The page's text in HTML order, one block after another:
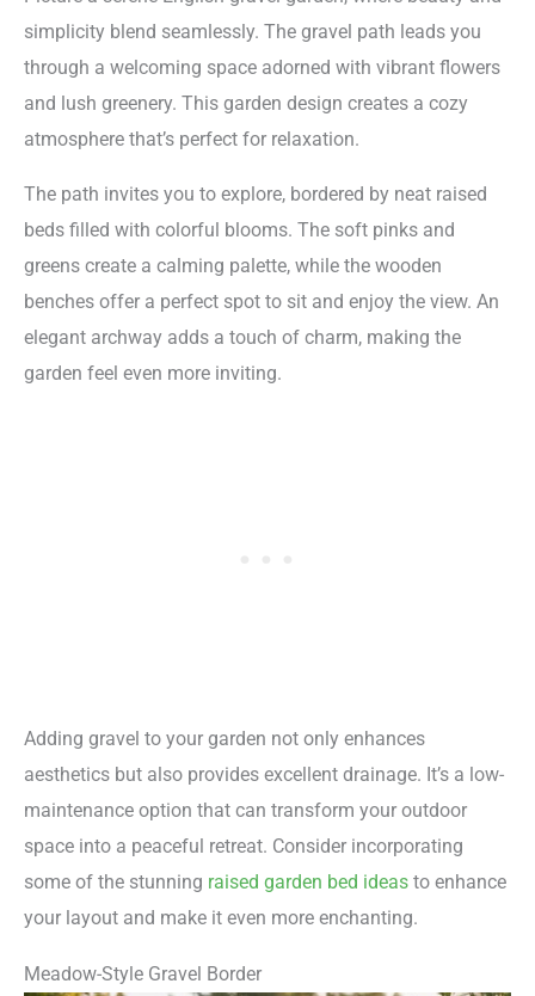
simplicity blend seamlessly. The gravel path leads you
through a welcoming space adorned with vibrant flowers
and lush greenery. This garden design creates a cozy
atmosphere that’s perfect for relaxation.
The path invites you to explore, bordered by neat raised
beds filled with colorful blooms. The soft pinks and
greens create a calming palette, while the wooden
benches offer a perfect spot to sit and enjoy the view. An
elegant archway adds a touch of charm, making the
garden feel even more inviting.
Adding gravel to your garden not only enhances
aesthetics but also provides excellent drainage. It’s a low-
maintenance option that can transform your outdoor
space into a peaceful retreat. Consider incorporating
some of the stunning raised garden bed ideas to enhance
your layout and make it even more enchanting.
Meadow-Style Gravel Border